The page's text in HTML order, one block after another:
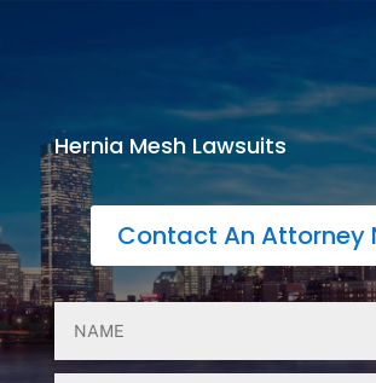
Hernia Mesh Lawsuits
Contact An Attorney